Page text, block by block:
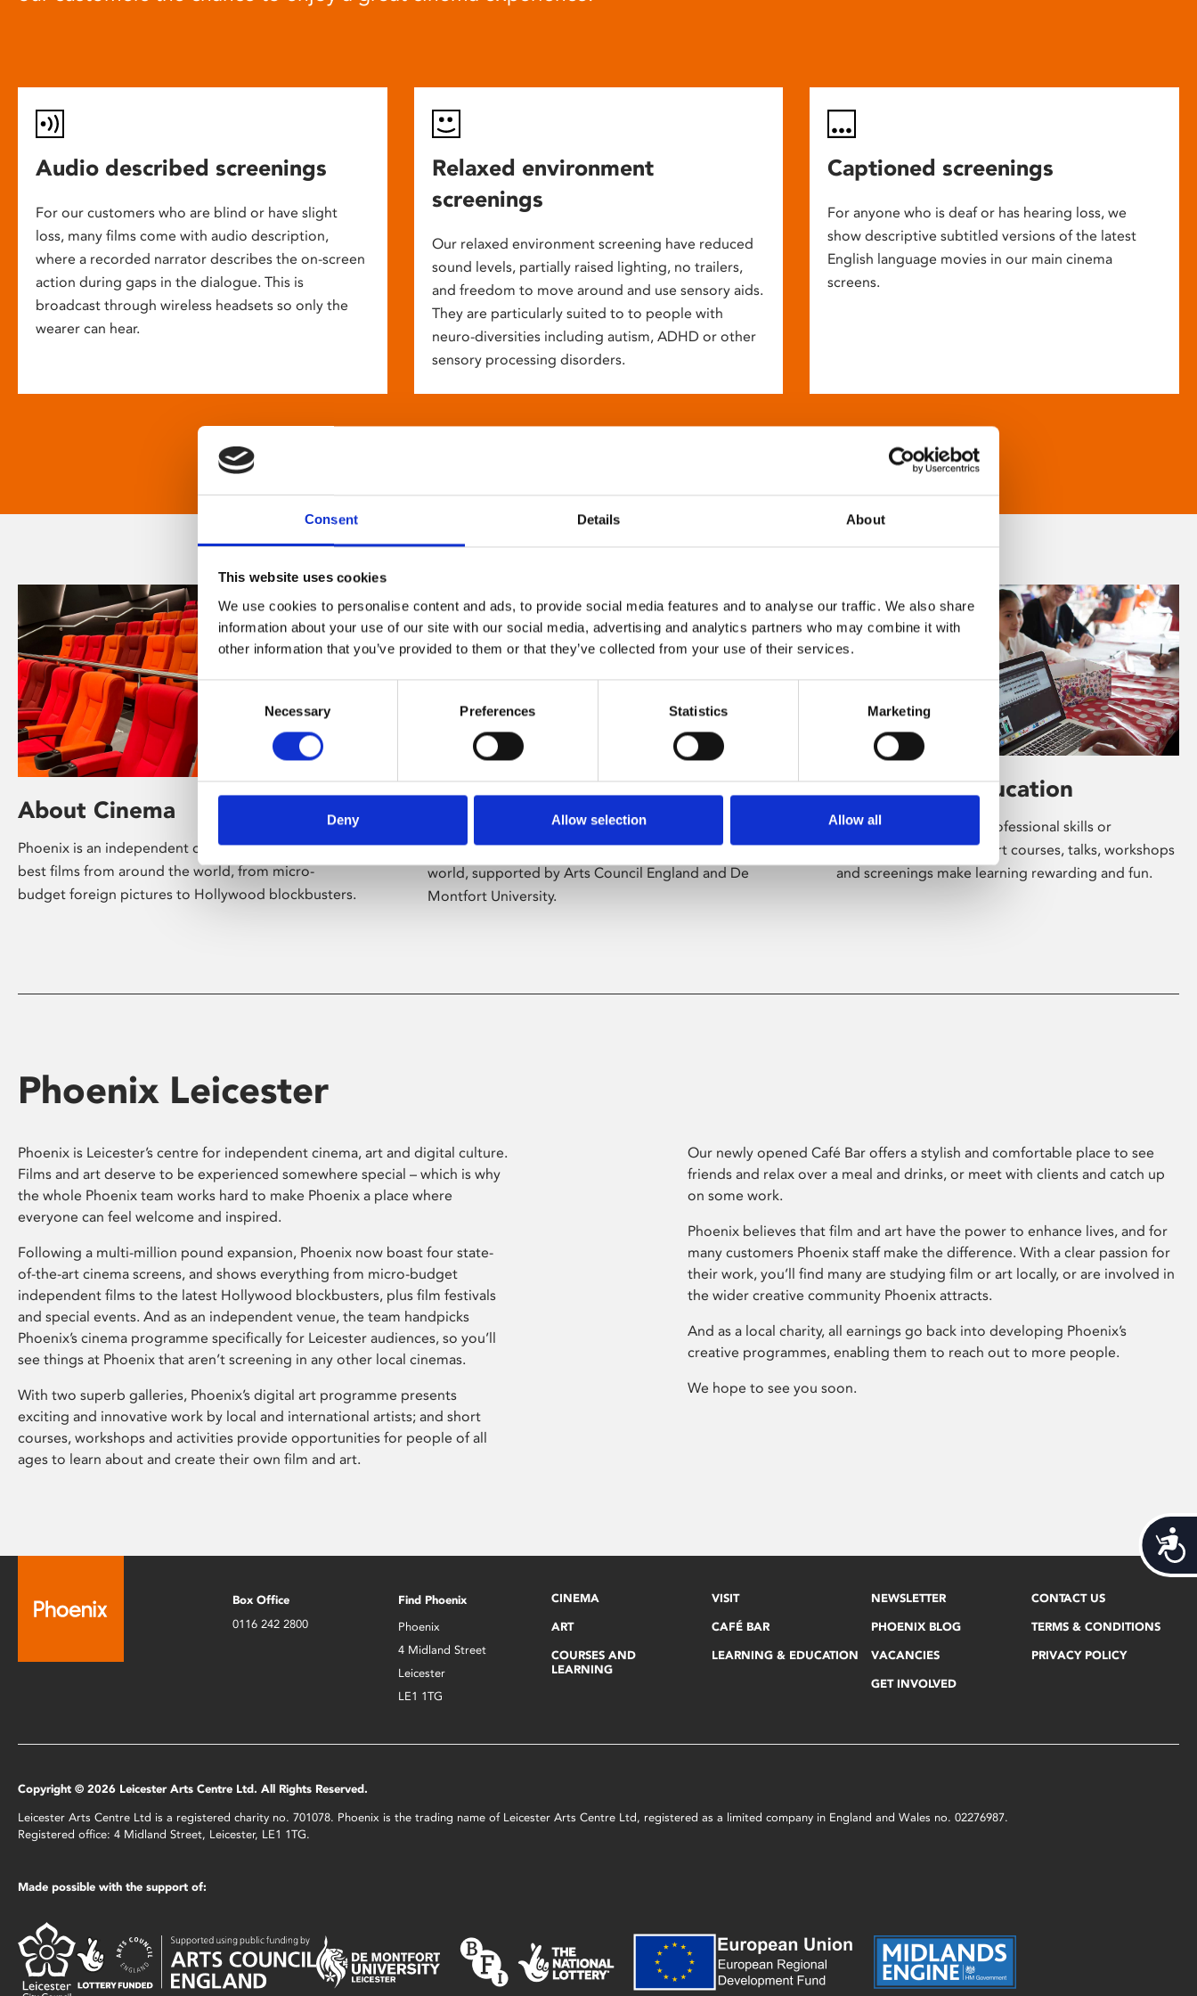
Consent Details About
This website uses cookies
We use cookies to personalise content and ads, to provide social media features and to analyse our traffic. We also share
information about your use of our site with our social media, advertising and analytics partners who may combine it with
other information that you’ve provided to them or that they’ve collected from your use of their services.
Consent
Necessary Preferences Statistics Marketing
Deny Allow selection Allow all
Audio described screenings
For our customers who are blind or have slight
loss, many films come with audio description,
where a recorded narrator describes the on-screen
action during gaps in the dialogue. This is
broadcast through wireless headsets so only the
wearer can hear.
Relaxed environment
screenings
Our relaxed environment screening have reduced
sound levels, partially raised lighting, no trailers,
and freedom to move around and use sensory aids.
They are particularly suited to to people with
neuro-diversities including autism, ADHD or other
sensory processing disorders.
Captioned screenings
For anyone who is deaf or has hearing loss, we
show descriptive subtitled versions of the latest
English language movies in our main cinema
screens.
About Cinema
Phoenix is an independent cinema screening the
best films from around the world, from micro-
budget foreign pictures to Hollywood blockbusters.
About Art
Phoenix’s art and digital culture programme
presents free exhibitions by artists from across the
world, supported by Arts Council England and De
Montfort University.
Learning & Education
Whether for pleasure, professional skills or
education, Phoenix's short courses, talks, workshops
and screenings make learning rewarding and fun.
Phoenix Leicester
Phoenix is Leicester’s centre for independent cinema, art and digital culture.
Films and art deserve to be experienced somewhere special – which is why
the whole Phoenix team works hard to make Phoenix a place where
everyone can feel welcome and inspired.
Following a multi-million pound expansion, Phoenix now boast four state-
of-the-art cinema screens, and shows everything from micro-budget
independent films to the latest Hollywood blockbusters, plus film festivals
and special events. And as an independent venue, the team handpicks
Phoenix’s cinema programme specifically for Leicester audiences, so you’ll
see things at Phoenix that aren’t screening in any other local cinemas.
With two superb galleries, Phoenix’s digital art programme presents
exciting and innovative work by local and international artists; and short
courses, workshops and activities provide opportunities for people of all
ages to learn about and create their own film and art.
Our newly opened Café Bar offers a stylish and comfortable place to see
friends and relax over a meal and drinks, or meet with clients and catch up
on some work.
Phoenix believes that film and art have the power to enhance lives, and for
many customers Phoenix staff make the difference. With a clear passion for
their work, you’ll find many are studying film or art locally, or are involved in
the wider creative community Phoenix attracts.
And as a local charity, all earnings go back into developing Phoenix’s
creative programmes, enabling them to reach out to more people.
We hope to see you soon.
Box Office
0116 242 2800
Find Phoenix
Phoenix
4 Midland Street
Leicester
LE1 1TG
CINEMA
ART
COURSES AND
LEARNING
VISIT
CAFÉ BAR
LEARNING & EDUCATION
NEWSLETTER
PHOENIX BLOG
VACANCIES
GET INVOLVED
CONTACT US
TERMS & CONDITIONS
PRIVACY POLICY
Copyright © 2026 Leicester Arts Centre Ltd. All Rights Reserved.
Leicester Arts Centre Ltd is a registered charity no. 701078. Phoenix is the trading name of Leicester Arts Centre Ltd, registered as a limited company in England and Wales no. 02276987.
Registered office: 4 Midland Street, Leicester, LE1 1TG.
Made possible with the support of: